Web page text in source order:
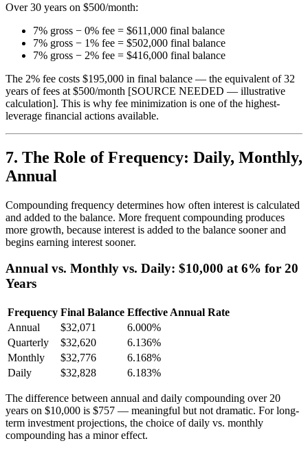
Over 30 years on $500/month:
7% gross − 0% fee = $611,000 final balance
7% gross − 1% fee = $502,000 final balance
7% gross − 2% fee = $416,000 final balance
The 2% fee costs $195,000 in final balance — the equivalent of 32
years of fees at $500/month [SOURCE NEEDED — illustrative
calculation]. This is why fee minimization is one of the highest-
leverage financial actions available.
7. The Role of Frequency: Daily, Monthly,
Annual
Compounding frequency determines how often interest is calculated
and added to the balance. More frequent compounding produces
more growth, because interest is added to the balance sooner and
begins earning interest sooner.
Annual vs. Monthly vs. Daily: $10,000 at 6% for 20
Years
Frequency Final Balance Effective Annual Rate
Annual
$32,071
6.000%
Quarterly
$32,620
6.136%
Monthly
$32,776
6.168%
Daily
$32,828 6.183%
The difference between annual and daily compounding over 20
years on $10,000 is $757 — meaningful but not dramatic. For long-
term investment projections, the choice of daily vs. monthly
compounding has a minor effect.